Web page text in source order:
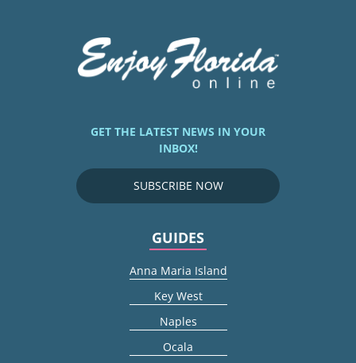
GET THE LATEST NEWS IN YOUR
INBOX!
SUBSCRIBE NOW
GUIDES
Anna Maria Island
Key West
Naples
Ocala